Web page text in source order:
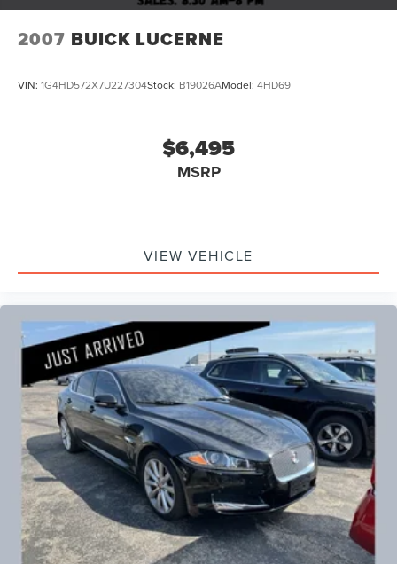
2007 BUICK LUCERNE
VIN: 1G4HD572X7U227304Stock: B19026AModel: 4HD69
$6,495
MSRP
VIEW VEHICLE